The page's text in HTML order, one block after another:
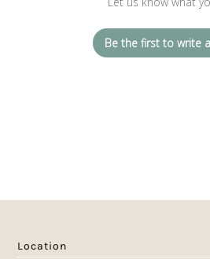
Be the first to write
Location